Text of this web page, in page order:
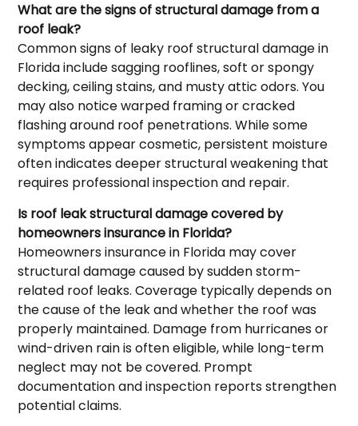
What are the signs of structural damage from a
roof leak?
Common signs of leaky roof structural damage in
Florida include sagging rooflines, soft or spongy
decking, ceiling stains, and musty attic odors. You
may also notice warped framing or cracked
flashing around roof penetrations. While some
symptoms appear cosmetic, persistent moisture
often indicates deeper structural weakening that
requires professional inspection and repair.
Is roof leak structural damage covered by
homeowners insurance in Florida?
Homeowners insurance in Florida may cover
structural damage caused by sudden storm-
related roof leaks. Coverage typically depends on
the cause of the leak and whether the roof was
properly maintained. Damage from hurricanes or
wind-driven rain is often eligible, while long-term
neglect may not be covered. Prompt
documentation and inspection reports strengthen
potential claims.